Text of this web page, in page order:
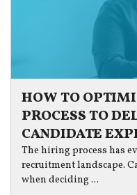
HOW TO
PROCESS TO
CANDIDATE
The hiring process has
recruitment landscape.
when deciding ...